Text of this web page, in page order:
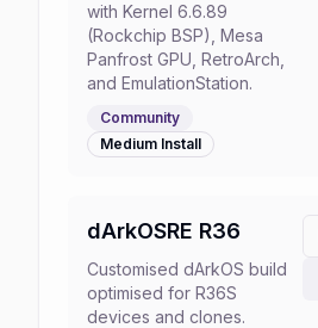
with Kernel 6.6.89
(Rockchip BSP), Mesa
Panfrost GPU, RetroArch,
and EmulationStation.
Community
Medium Install
dArkOSRE R36
Customised dArkOS build
optimised for R36S
devices and clones.